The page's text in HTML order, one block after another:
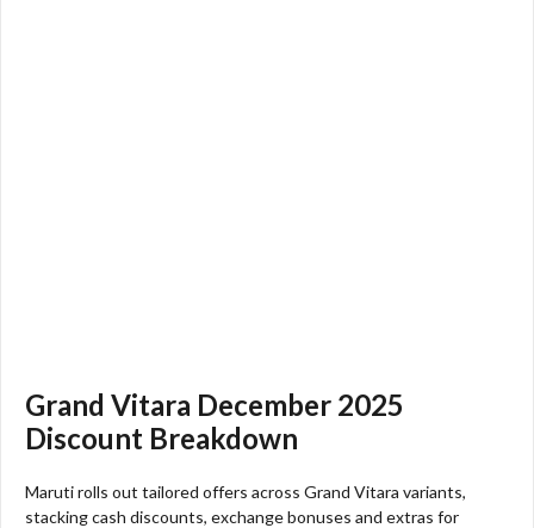
Grand Vitara December 2025
Discount Breakdown
Maruti rolls out tailored offers across Grand Vitara variants,
stacking cash discounts, exchange bonuses and extras for